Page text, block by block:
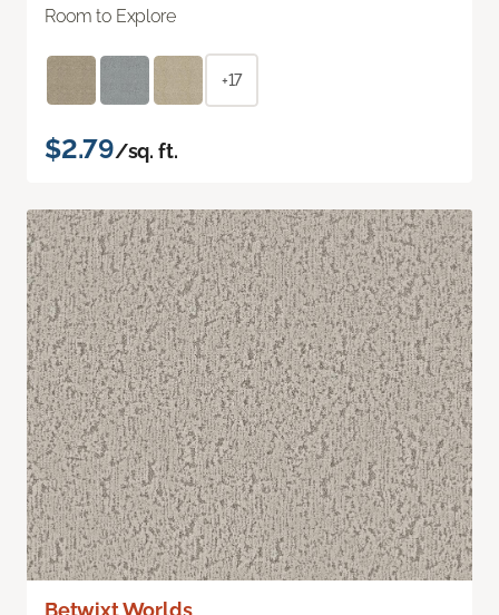
Room to Explore
+17
$2.79/sq. ft.